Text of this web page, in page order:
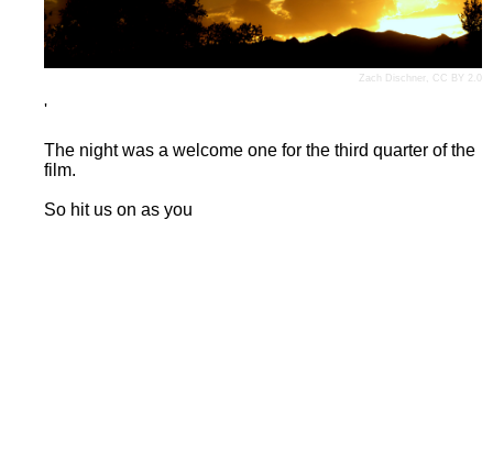
Zach Dischner CC BY 2.0
'
The night was a welcome one for the third quarter of the
film.
So hit us on as you